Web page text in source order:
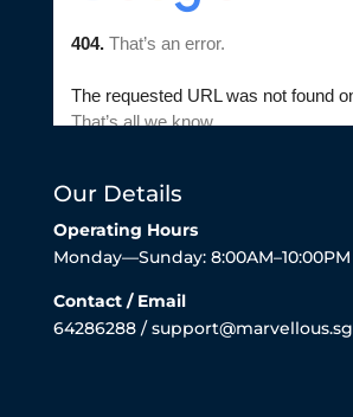
Our Details
Operating Hours
Monday—Sunday: 8:00AM–10:00PM
Contact / Email
64286288 / support@marvellous.sg